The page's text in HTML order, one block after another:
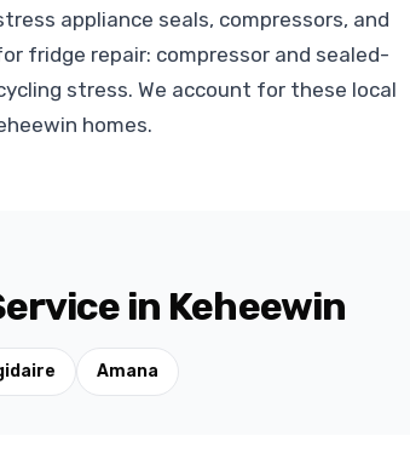
appliance seals, compressors, and
fridge repair: compressor and sealed-
stress. We account for these local
homes.
in Keheewin
Amana